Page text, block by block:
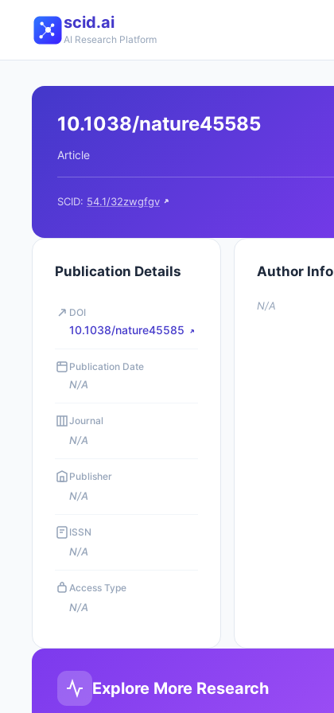
scid.ai
AI Research Platform
10.1038/nature45585
Article
SCID: 54.1/32zwgfgv
Publication Details
DOI
10.1038/nature45585
Publication Date
N/A
Journal
N/A
Publisher
N/A
ISSN
N/A
Access Type
N/A
Author
N/A
Explore More Research